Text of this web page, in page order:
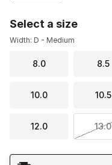
Select a size
Width: D - Medium
8.0 8.5
10.0 10.5
12.0 13.0
Shipping Method